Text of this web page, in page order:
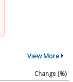
View More
Change (%)